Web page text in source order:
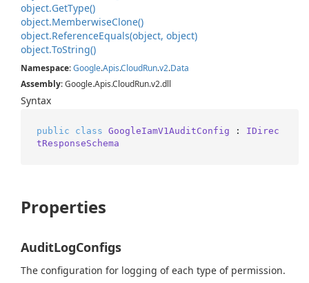
object.GetType()
object.MemberwiseClone()
object.ReferenceEquals(object, object)
object.ToString()
Namespace:Google.Apis.CloudRun.v2.Data
Assembly: Google.Apis.CloudRun.v2.dll
Syntax
public class GoogleIamV1AuditConfig : IDirec
tResponseSchema
Properties
AuditLogConfigs
The configuration for logging of each type of permission.